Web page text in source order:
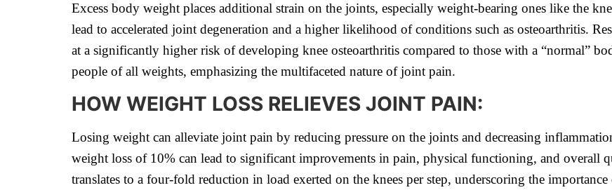
Excess body weight places additional strain on the joints, especially weight-bearing ones like the
lead to accelerated joint degeneration and a higher likelihood of conditions such as osteoarthritis.
at a significantly higher risk of developing knee osteoarthritis compared to those with a “normal”
people of all weights, emphasizing the multifaceted nature of joint pain.
HOW WEIGHT LOSS RELIEVES JOINT PAIN:
Losing weight can alleviate joint pain by reducing pressure on the joints and decreasing
weight loss of 10% can lead to significant improvements in pain, physical functioning, and overall
translates to a four-fold reduction in load exerted on the knees per step, underscoring the